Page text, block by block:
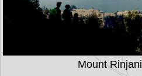
Mount Rinjani